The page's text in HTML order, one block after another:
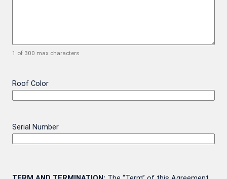
1 of 300 max characters
Roof Color
Serial Number